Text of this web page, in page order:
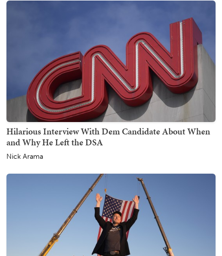
Hilarious Interview With Dem Candidate About When
and Why He Left the DSA
Nick Arama